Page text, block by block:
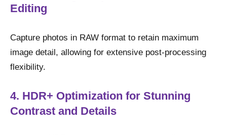
Editing
Capture photos in RAW format to retain maximum
image detail, allowing for extensive post-processing
flexibility.
4. HDR+ Optimization for Stunning
Contrast and Details